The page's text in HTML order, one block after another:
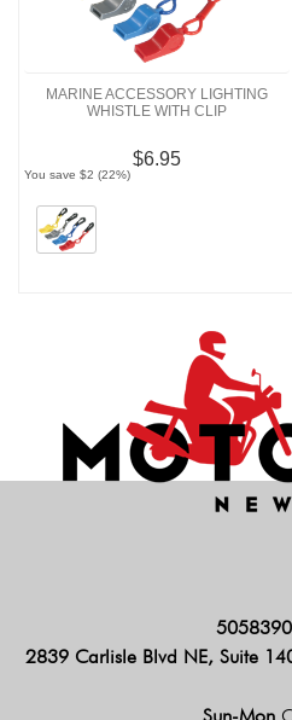
MARINE ACCESSORY LIGHTING
WHISTLE WITH CLIP
$6.95
You save $2 (22%)
2839 Carlisle Blvd NE, Suite